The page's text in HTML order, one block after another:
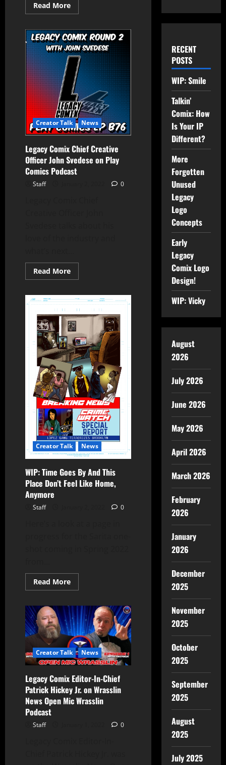
Read More
Creator Talk News
Legacy Comix Chief Creative
Officer John Svedese on Play
Comics Podcast
Staff 0
Read More
Creator Talk News
WIP: Time Goes By And This
Place Don’t Feel Like Home,
Anymore
Staff 0
Read More
Creator Talk News
Legacy Comix Editor-In-Chief
Patrick Hickey Jr. on Wrasslin
News Open Mic Wrasslin
Podcast
Staff 0
RECENT
POSTS
WIP: Smile
Talkin’
Comix: How
Is Your IP
Different?
More
Forgotten
Unused
Legacy
Logo
Concepts
Early
Legacy
Comix Logo
Design!
WIP: Vicky
August
2026
July 2026
June 2026
May 2026
April 2026
March 2026
February
2026
January
2026
December
2025
November
2025
October
2025
September
2025
August
2025
July 2025